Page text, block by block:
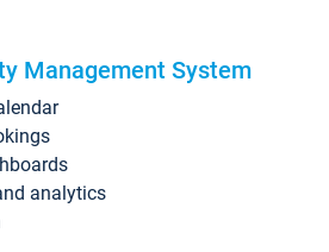
Management System
analytics